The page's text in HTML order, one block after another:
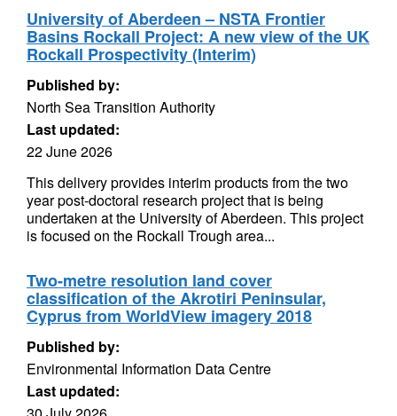
University of Aberdeen – NSTA Frontier
Basins Rockall Project: A new view of the UK
Rockall Prospectivity (Interim)
Published by:
North Sea Transition Authority
Last updated:
22 June 2026
This delivery provides interim products from the two
year post-doctoral research project that is being
undertaken at the University of Aberdeen. This project
is focused on the Rockall Trough area...
Two-metre resolution land cover
classification of the Akrotiri Peninsular,
Cyprus from WorldView imagery 2018
Published by:
Environmental Information Data Centre
Last updated: